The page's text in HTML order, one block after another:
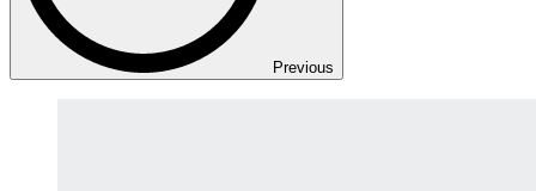
Previous